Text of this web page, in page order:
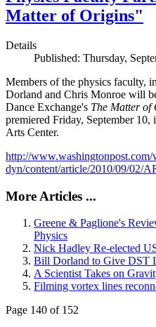
Matter of Origins"
Details
Published: Thursday,
Members of the physics faculty,
Dorland and Chris Monroe will
Dance Exchange's The Matter of
premiered Friday, September
Arts Center.
http://www.washingtonpost.com/
dyn/content/article/2010/09/02/
More Articles ...
Greene & Paglione's
Physics
Nick Hadley Re-elected
Bill Dorland to Give DST
A Scientist Takes on
Filming vortex lines
Page 140 of 152